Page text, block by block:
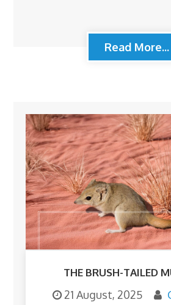
Read More...
THE BRUSH-TAILED
21 August, 2025